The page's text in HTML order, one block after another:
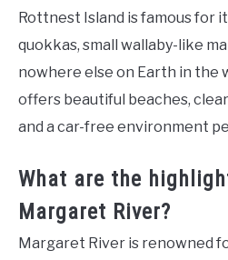
Rottnest Island is famous for
quokkas, small wallaby-like
nowhere else on Earth in the
offers beautiful beaches,
and a car-free environment
What are the
Margaret River?
Margaret River is renowned